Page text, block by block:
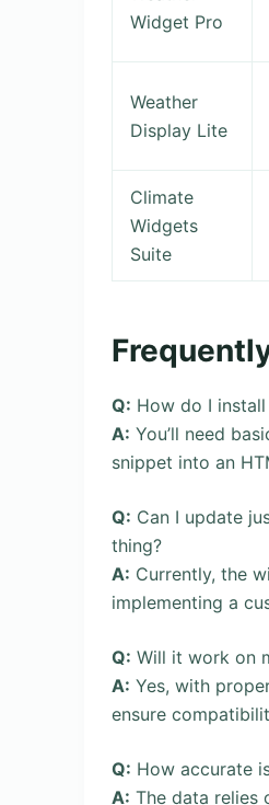
Widget Pro
Weather
Display Lite
Climate
Widgets
Suite
Q: How do I
A: You’ll need
snippet into an
Q: Can I update
thing?
A: Currently, the
implementing a
Q: Will it work on
A: Yes, with
ensure
Q: How accurate
A: The data relies